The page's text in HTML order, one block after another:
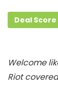
Deal Score
Welcome
Riot